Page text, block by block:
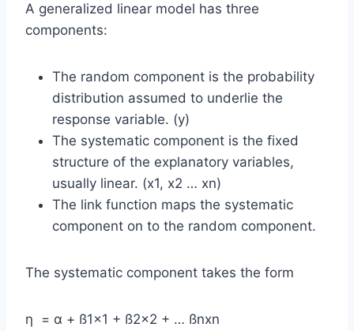
A generalized linear model has three
components:
The random component is the probability
distribution assumed to underlie the
response variable. (y)
The systematic component is the fixed
structure of the explanatory variables,
usually linear. (x1, x2 … xn)
The link function maps the systematic
component on to the random component.
The systematic component takes the form
η = α + ß1×1 + ß2×2 + … ßnxn